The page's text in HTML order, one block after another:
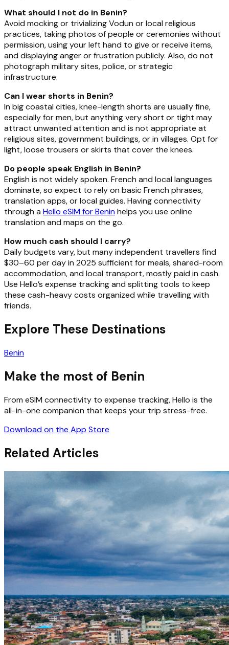
What should I not do in Benin?
Avoid mocking or trivializing Vodun or local religious
practices, taking photos of people or ceremonies without
permission, using your left hand to give or receive items,
and displaying anger or frustration publicly. Also, do not
photograph military sites, police, or strategic
infrastructure.
Can I wear shorts in Benin?
In big coastal cities, knee-length shorts are usually fine,
especially for men, but anything very short or tight may
attract unwanted attention and is not appropriate at
religious sites, government buildings, or in villages. Opt for
light, loose trousers or skirts that cover the knees.
Do people speak English in Benin?
English is not widely spoken. French and local languages
dominate, so expect to rely on basic French phrases,
translation apps, or local guides. Having connectivity
through a Hello eSIM for Beninhelps you use online
translation and maps on the go.
How much cash should I carry?
Daily budgets vary, but many independent travellers find
$30–60 per day in 2025 sufficient for meals, shared-room
accommodation, and local transport, mostly paid in cash.
Use Hello’s expense tracking and splitting tools to keep
these cash-heavy costs organized while travelling with
friends.
Explore These Destinations
Benin
Make the most of Benin
From eSIM connectivity to expense tracking, Hello is the
all-in-one companion that keeps your trip stress-free.
Download on the App Store
Related Articles